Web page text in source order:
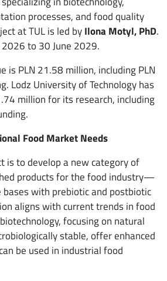
processes, and food quality
at TUL is led byIlona Motyl, PhD.
to 30 June 2029.
is PLN 21.58 million, including PLN
Lodz University of Technology has
million for its research, including
Food Market Needs
is to develop a new category of
products for the food industry—
with prebiotic and postbiotic
aligns with current trends in food
focusing on natural
stable, offer enhanced
be used in industrial food